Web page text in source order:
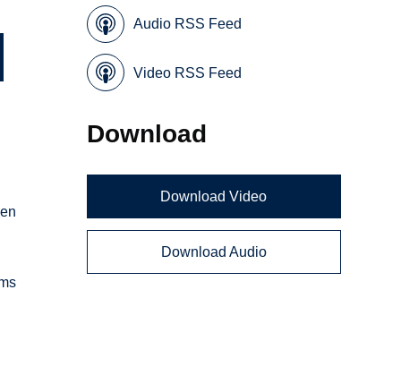
Audio RSS Feed
Video RSS Feed
Download
Download Video
Download Audio